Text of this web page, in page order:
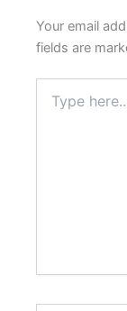
Your email
fields are
here..